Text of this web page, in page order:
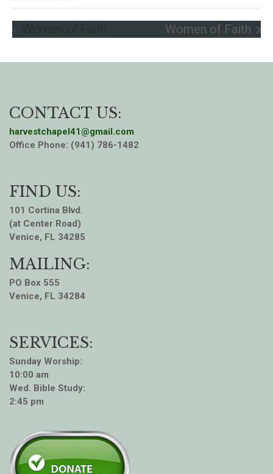
Women of Faith Women of Faith
CONTACT US:
harvestchapel41@gmail.com
Office Phone: (941) 786-1482
FIND US:
101 Cortina Blvd.
(at Center Road)
Venice, FL 34285
MAILING:
PO Box 555
Venice, FL 34284
SERVICES:
Sunday Worship:
10:00 am
Wed. Bible Study:
2:45 pm